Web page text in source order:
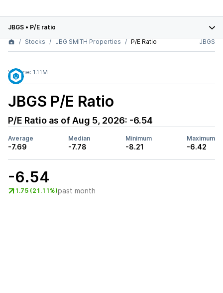
JBGS • P/E ratio
Stocks
JBG SMITH Properties P/E Ratio JBGS
Volume: 1.11M
JBGS P/E Ratio
P/E Ratio as of Aug 5, 2026: -6.54
Average
-7.69
Median
-7.78
Minimum
-8.21
Maximum
-6.42
-6.54
1.75 (21.11%)past month